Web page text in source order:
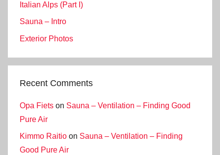
Italian Alps (Part I)
Sauna – Intro
Exterior Photos
Recent Comments
Opa Fiets on Sauna – Ventilation – Finding Good
Pure Air
Kimmo Raitio on Sauna – Ventilation – Finding
Good Pure Air